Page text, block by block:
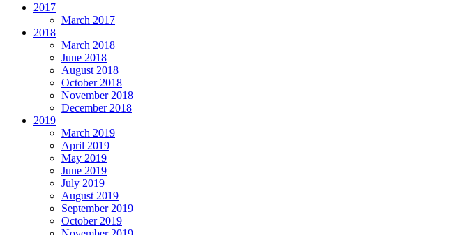
2017
March 2017
2018
March 2018
June 2018
August 2018
October 2018
November 2018
December 2018
2019
March 2019
April 2019
May 2019
June 2019
July 2019
August 2019
September 2019
October 2019